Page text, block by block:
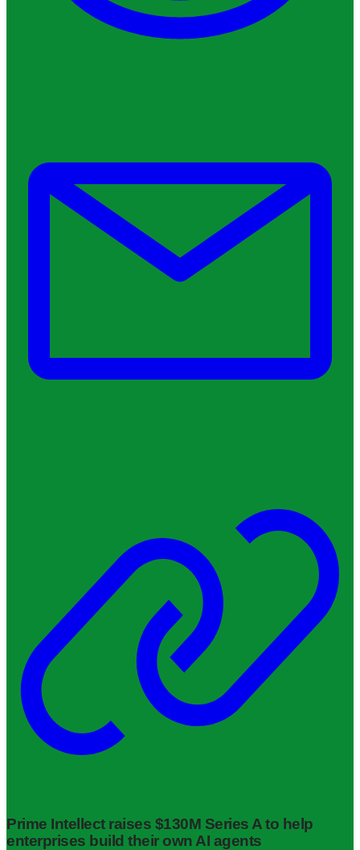
Prime Intellect raises $130M Series A to help
enterprises build their own AI agents